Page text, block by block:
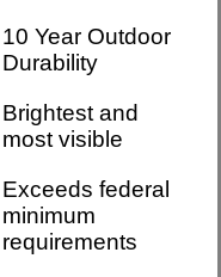
10 Year Outdoor
Durability
Brightest and
most visible
Exceeds federal
minimum
requirements